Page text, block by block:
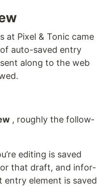
at Pix­el & Ton­ic came
auto-saved entry
sent along to the web
, rough­ly the fol­low­
edit­ing is saved
that draft, and infor­
ele­ment is saved